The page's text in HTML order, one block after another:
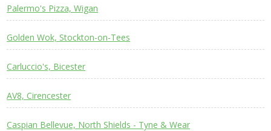
Palermo's Pizza, Wigan
Golden Wok, Stockton-on-Tees
Carluccio's, Bicester
AV8, Cirencester
Caspian Bellevue, North Shields - Tyne & Wear